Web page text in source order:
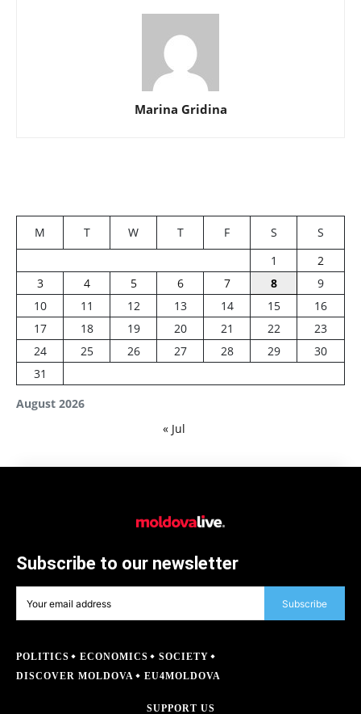
Marina Gridina
August 2026
M T W T F S
S
1
2
3
4 5 6 7 8
9
10
11 12 13 14 15
16
17
18 19 20 21 22
23
24
25 26 27 28 29
30
31
« Jul
Subscribe to our newsletter
Subscribe
POLITICS ECONOMICS
SOCIETY
DISCOVER MOLDOVA
EU4MOLDOVA
SUPPORT US